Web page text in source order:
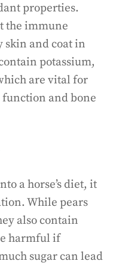
properties.
the immune
skin and coat in
potassium,
are vital for
and bone
a horse’s diet, it
While pears
also contain
harmful if
sugar can lead